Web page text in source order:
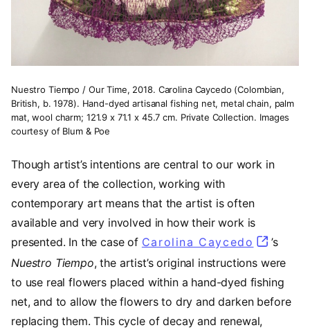
Nuestro Tiempo / Our Time, 2018. Carolina Caycedo (Colombian,
British, b. 1978). Hand-dyed artisanal fishing net, metal chain, palm
mat, wool charm; 121.9 x 71.1 x 45.7 cm. Private Collection. Images
courtesy of Blum & Poe
Though artist’s intentions are central to our work in
every area of the collection, working with
contemporary art means that the artist is often
available and very involved in how their work is
presented. In the case of Carolina Caycedo (opens
’s
Nuestro Tiempo, the artist’s original instructions were
to use real flowers placed within a hand-dyed fishing
net, and to allow the flowers to dry and darken before
replacing them. This cycle of decay and renewal,